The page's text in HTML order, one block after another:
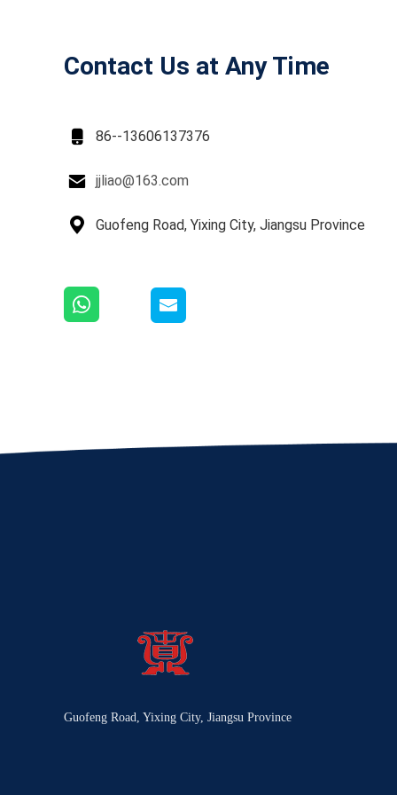
Contact Us at Any Time
 86--13606137376
 jjliao@163.com
 Guofeng Road, Yixing City, Jiangsu Province
Guofeng Road, Yixing City, Jiangsu Province